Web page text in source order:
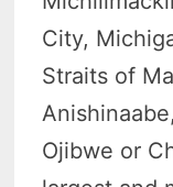
City,
Straits of
Ojibwe or